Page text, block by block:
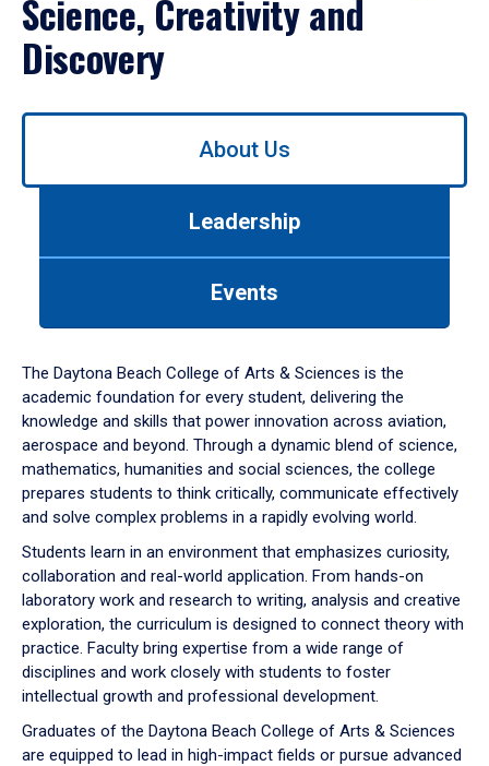
Science, Creativity and
Discovery
Use
down
arrow
to
About Us
Leadership
Events
The Daytona Beach College of Arts & Sciences is the
academic foundation for every student, delivering the
knowledge and skills that power innovation across aviation,
aerospace and beyond. Through a dynamic blend of science,
mathematics, humanities and social sciences, the college
prepares students to think critically, communicate effectively
and solve complex problems in a rapidly evolving world.
Students learn in an environment that emphasizes curiosity,
collaboration and real-world application. From hands-on
laboratory work and research to writing, analysis and creative
exploration, the curriculum is designed to connect theory with
practice. Faculty bring expertise from a wide range of
disciplines and work closely with students to foster
intellectual growth and professional development.
Graduates of the Daytona Beach College of Arts & Sciences
are equipped to lead in high-impact fields or pursue advanced